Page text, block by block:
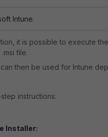
Intune.
it is possible to execute
file.
then be used for Intune
instructions:
Installer: